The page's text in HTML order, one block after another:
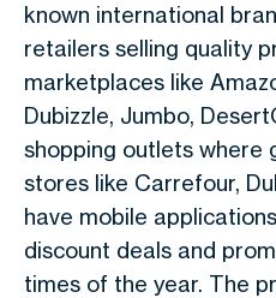
known international
retailers selling quality
marketplaces like
Dubizzle, Jumbo,
shopping outlets where
stores like Carrefour,
have mobile
discount deals and
times of the year. The